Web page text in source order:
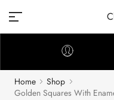
Home
Shop
Golden Squares With